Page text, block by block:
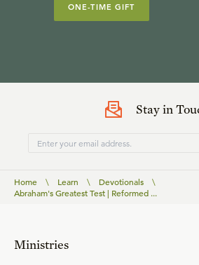
ONE-TIME GIFT
Stay in
Home \ Learn \ Devotionals
\
Abraham's Greatest Test | Reformed ...
Ministries